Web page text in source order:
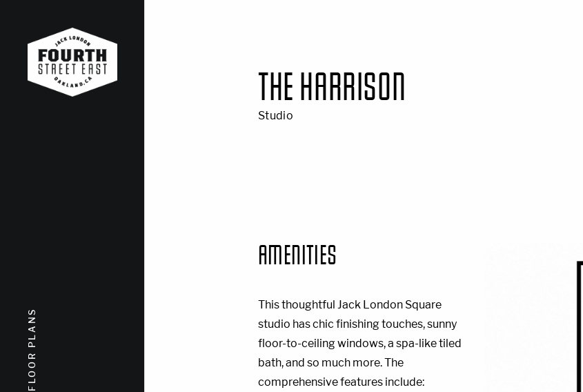
FLOOR PLANS
THE HARRISON
Studio
AMENITIES
This thoughtful Jack London Square
studio has chic finishing touches, sunny
floor-to-ceiling windows, a spa-like tiled
bath, and so much more. The
comprehensive features include:
FLOOR PLANS